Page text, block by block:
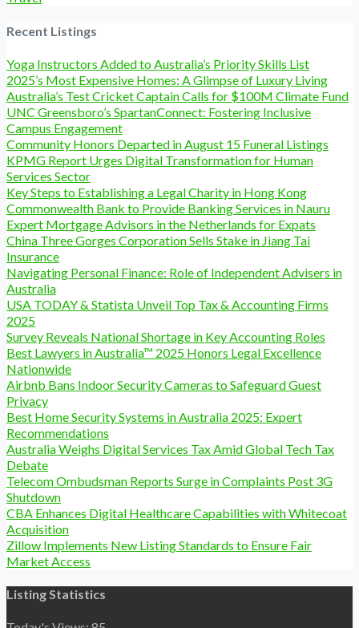
Recent Listings
Yoga Instructors Added to Australia’s Priority Skills List
2025’s Most Expensive Homes: A Glimpse of Luxury Living
Australia’s Test Cricket Captain Calls for $100M Climate Fund
UNC Greensboro’s SpartanConnect: Fostering Inclusive
Campus Engagement
Community Honors Departed in August 15 Funeral Listings
KPMG Report Urges Digital Transformation for Human
Services Sector
Key Steps to Establishing a Legal Charity in Hong Kong
Commonwealth Bank to Provide Banking Services in Nauru
Expert Mortgage Advisors in the Netherlands for Expats
China Three Gorges Corporation Sells Stake in Jiang Tai
Insurance
Navigating Personal Finance: Role of Independent Advisers in
Australia
USA TODAY & Statista Unveil Top Tax & Accounting Firms
2025
Survey Reveals National Shortage in Key Accounting Roles
Best Lawyers in Australia™ 2025 Honors Legal Excellence
Nationwide
Airbnb Bans Indoor Security Cameras to Safeguard Guest
Privacy
Best Home Security Systems in Australia 2025: Expert
Recommendations
Australia Weighs Digital Services Tax Amid Global Tech Tax
Debate
Telecom Ombudsman Reports Surge in Complaints Post 3G
Shutdown
CBA Enhances Digital Healthcare Capabilities with Whitecoat
Acquisition
Zillow Implements New Listing Standards to Ensure Fair
Market Access
Listing Statistics